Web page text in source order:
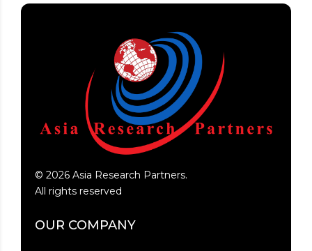
© 2026 Asia Research Partners.
All rights reserved
OUR COMPANY